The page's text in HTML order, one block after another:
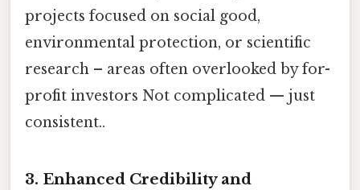
projects focused on social good,
environmental protection, or scientific
research – areas often overlooked by for-
profit investors Not complicated — just
consistent..
3. Enhanced Credibility and